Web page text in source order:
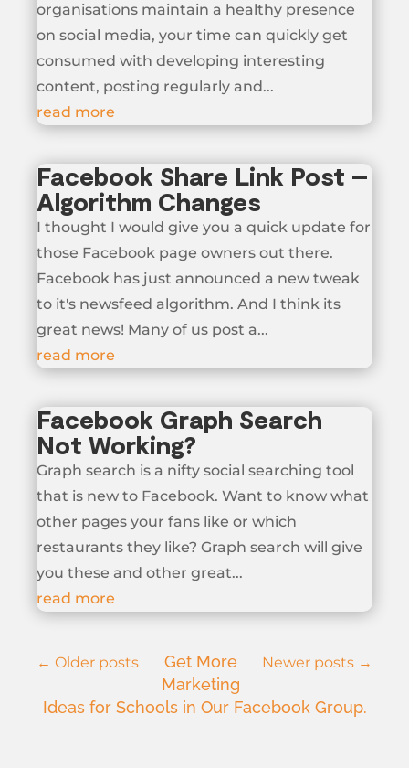
organisations maintain a healthy presence
on social media, your time can quickly get
consumed with developing interesting
content, posting regularly and...
read more
Facebook Share Link Post –
Algorithm Changes
I thought I would give you a quick update for
those Facebook page owners out there.
Facebook has just announced a new tweak
to it's newsfeed algorithm. And I think its
great news! Many of us post a...
read more
Facebook Graph Search
Not Working?
Graph search is a nifty social searching tool
that is new to Facebook. Want to know what
other pages your fans like or which
restaurants they like? Graph search will give
you these and other great...
read more
←Older posts Newer posts→
Get More
Marketing
Ideas for Schools in Our Facebook Group.